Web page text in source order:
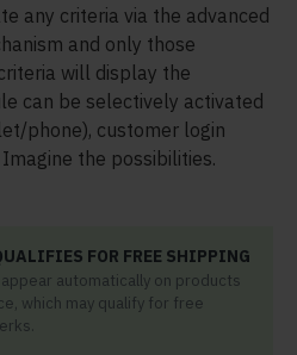
any criteria via the advanced
and only those
will display the
can be selectively activated
phone), customer login
the possibilities.
FOR FREE SHIPPING
automatically on products
which may qualify for free